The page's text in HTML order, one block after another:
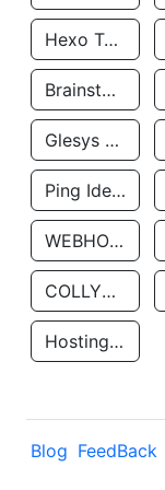
Hexo Technologyllc
Brainstorm Network, INC
Glesys Ab
Ping Identity Corporation
WEBHOST LLC
COLLYER QUAY
Hosting Rs
Blog FeedBack